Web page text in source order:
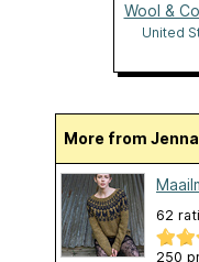
Wool &
United
More from
62
250